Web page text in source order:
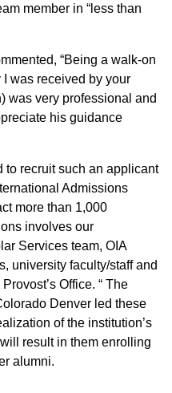
member in “less than
“Being a walk-on
was received by your
was very professional and
his guidance
to recruit such an applicant
Admissions
more than 1,000
involves our
Services team, OIA
university faculty/staff and
Office. “ The
Denver led these
of the institution’s
result in them enrolling
alumni.